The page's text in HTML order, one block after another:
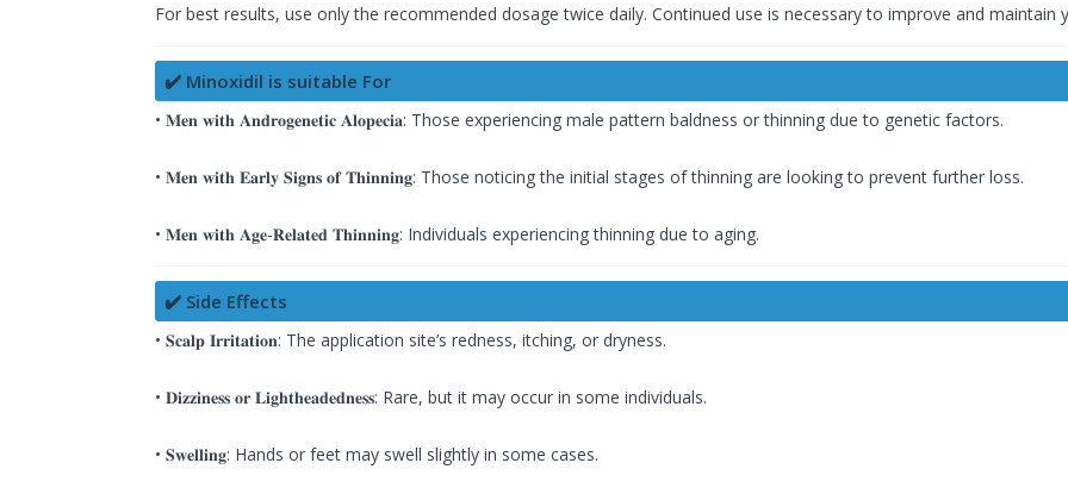
For best results, use only the recommended dosage twice daily. Continued use is necessary to improve and maintain
✔️ Minoxidil is suitable For
• 𝐌𝐞𝐧 𝐰𝐢𝐭𝐡 𝐀𝐧𝐝𝐫𝐨𝐠𝐞𝐧𝐞𝐭𝐢𝐜 𝐀𝐥𝐨𝐩𝐞𝐜𝐢𝐚: Those experiencing male pattern baldness or thinning due to genetic factors.
• 𝐌𝐞𝐧 𝐰𝐢𝐭𝐡 𝐄𝐚𝐫𝐥𝐲 𝐒𝐢𝐠𝐧𝐬 𝐨𝐟 𝐓𝐡𝐢𝐧𝐧𝐢𝐧𝐠: Those noticing the initial stages of thinning are looking to prevent further loss.
• 𝐌𝐞𝐧 𝐰𝐢𝐭𝐡 𝐀𝐠𝐞-𝐑𝐞𝐥𝐚𝐭𝐞𝐝 𝐓𝐡𝐢𝐧𝐧𝐢𝐧𝐠: Individuals experiencing thinning due to aging.
✔️ Side Effects
• 𝐒𝐜𝐚𝐥𝐩 𝐈𝐫𝐫𝐢𝐭𝐚𝐭𝐢𝐨𝐧: The application site’s redness, itching, or dryness.
• 𝐃𝐢𝐳𝐳𝐢𝐧𝐞𝐬𝐬 𝐨𝐫 𝐋𝐢𝐠𝐡𝐭𝐡𝐞𝐚𝐝𝐞𝐝𝐧𝐞𝐬𝐬: Rare, but it may occur in some individuals.
• 𝐒𝐰𝐞𝐥𝐥𝐢𝐧𝐠: Hands or feet may swell slightly in some cases.